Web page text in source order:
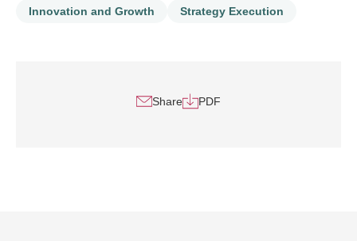
Innovation and Growth
Strategy Execution
Share PDF